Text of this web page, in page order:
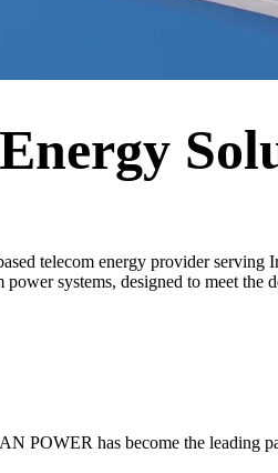
telecom energy provider
power systems, designed to meet the
POWER has become the leading